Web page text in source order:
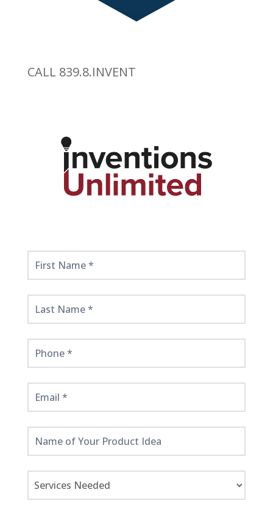
CALL 839.8.INVENT
Get
Started
Here!